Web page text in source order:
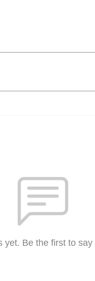
yet. Be the first to say